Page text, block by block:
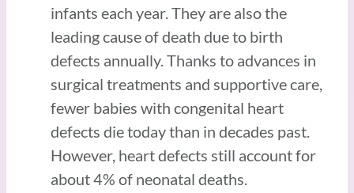
infants each year. They are also the
leading cause of death due to birth
defects annually. Thanks to advances in
surgical treatments and supportive care,
fewer babies with congenital heart
defects die today than in decades past.
However, heart defects still account for
about 4% of neonatal deaths.